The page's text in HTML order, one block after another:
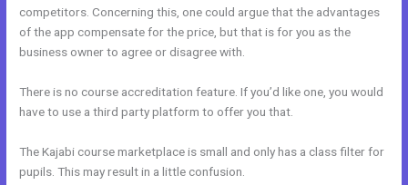
competitors. Concerning this, one could argue that the advantages
of the app compensate for the price, but that is for you as the
business owner to agree or disagree with.
There is no course accreditation feature. If you’d like one, you would
have to use a third party platform to offer you that.
The Kajabi course marketplace is small and only has a class filter for
pupils. This may result in a little confusion.